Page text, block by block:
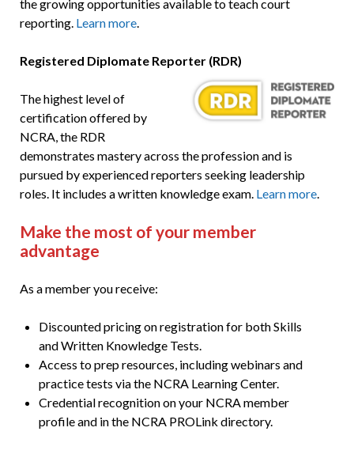
the growing opportunities available to teach court
reporting. Learn more.
Registered Diplomate Reporter (RDR)
The highest level of
certification offered by
NCRA, the RDR
demonstrates mastery across the profession and is
pursued by experienced reporters seeking leadership
roles. It includes a written knowledge exam. Learn more.
Make the most of your member
advantage
As a member you receive:
Discounted pricing on registration for both Skills
and Written Knowledge Tests.
Access to prep resources, including webinars and
practice tests via the NCRA Learning Center.
Credential recognition on your NCRA member
profile and in the NCRA PROLink directory.